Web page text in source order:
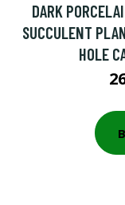
DARK
SUCCULENT
HOLE